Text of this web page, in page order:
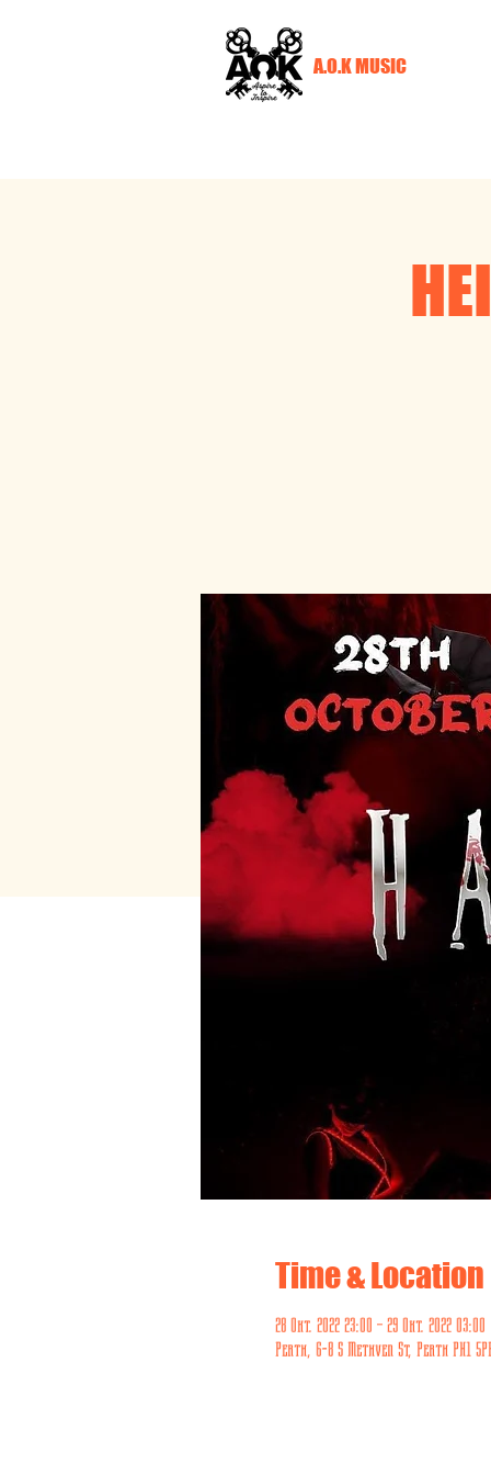
A.O.K MUSIC
Time & Location
28 Okt. 2022 23:00 – 29 Okt. 2022 03:00
Perth, 6-8 S Methven St, Perth PH1